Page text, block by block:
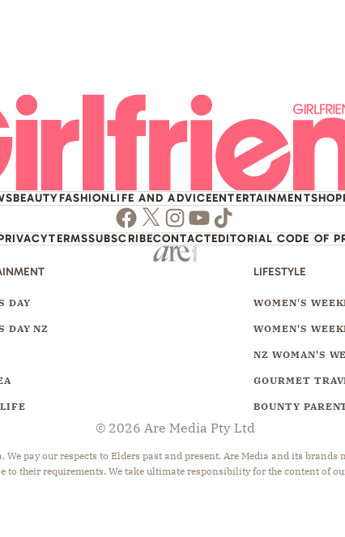
BEAUTYFASHIONLIFE AND ADVICEENTERTAINMENT
Facebook
Twitter
Instagram
Youtube
TikTok
TERMSSUBSCRIBECONTACTEDITORIAL CODE OF
DAY
DAY NZ
LIFESTYLE
WOMEN'S
WOMEN'S
NZ WOMAN'S
GOURMET
BOUNTY
© 2026 Are Media Pty Ltd
pay our respects to Elders past and present. Are Media and its
to their requirements. We take ultimate responsibility for the content of